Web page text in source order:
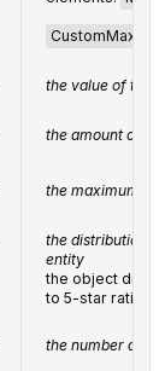
CustomMax
the value of the
the amount of
the maximum
the distribution
entity
the object
to 5-star
the number of 1-